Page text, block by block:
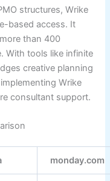
structures, Wrike
based access. It
than 400
With tools like infinite
creative planning
Wrike
consultant support.
monday.com